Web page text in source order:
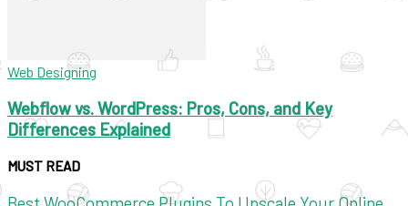
Web Designing
Webflow vs. WordPress: Pros, Cons, and Key
Differences Explained
MUST READ